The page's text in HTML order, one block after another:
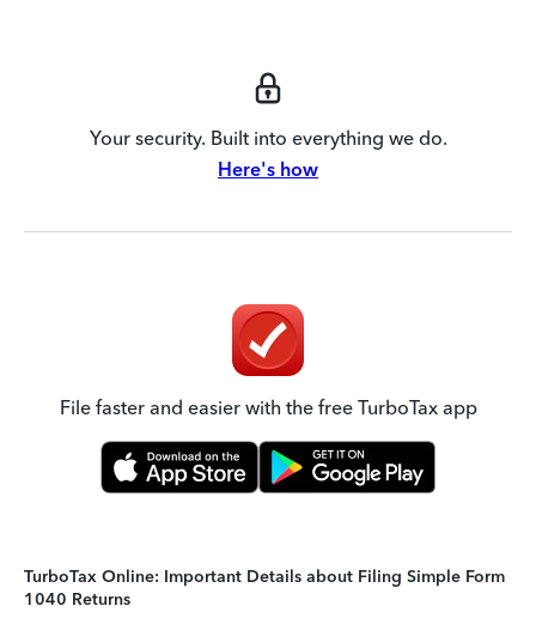
Your security. Built into everything we do.
Here's how
File faster and easier with the free TurboTax app
TurboTax Online: Important Details about Filing Simple Form
1040 Returns